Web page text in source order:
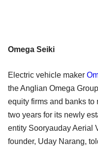
Omega Seiki
Electric vehicle maker
the Anglian Omega
equity firms and banks
two years for its newly
entity Sooryauday Aerial
founder, Uday Narang,